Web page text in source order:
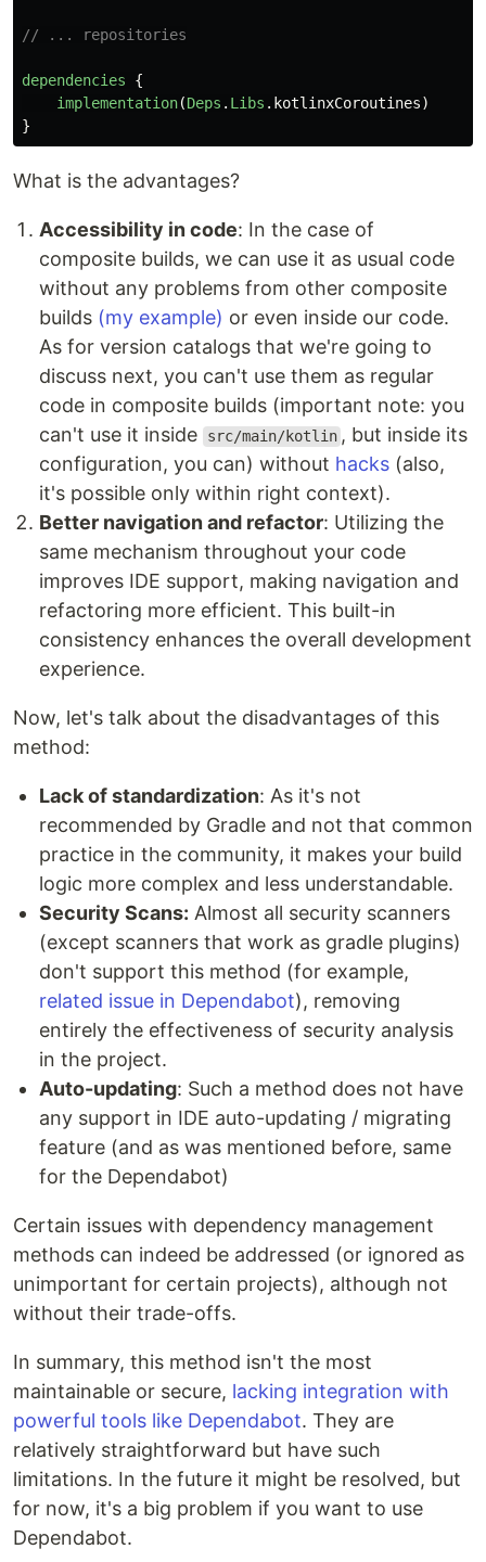
// ... repositories
dependencies
{
implementation(Deps . Libs . kotlinxCoroutines)
}
What is the advantages?
Accessibility in code: In the case of
composite builds, we can use it as usual code
without any problems from other composite
builds (my example) or even inside our code.
As for version catalogs that we're going to
discuss next, you can't use them as regular
code in composite builds (important note: you
can't use it inside
src/main/kotlin , but inside its
configuration, you can) without hacks (also,
it's possible only within right context).
Better navigation and refactor: Utilizing the
same mechanism throughout your code
improves IDE support, making navigation and
refactoring more efficient. This built-in
consistency enhances the overall development
experience.
Now, let's talk about the disadvantages of this
method:
Lack of standardization: As it's not
recommended by Gradle and not that common
practice in the community, it makes your build
logic more complex and less understandable.
Security Scans: Almost all security scanners
(except scanners that work as gradle plugins)
don't support this method (for example,
related issue in Dependabot), removing
entirely the effectiveness of security analysis
in the project.
Auto-updating: Such a method does not have
any support in IDE auto-updating / migrating
feature (and as was mentioned before, same
for the Dependabot)
Certain issues with dependency management
methods can indeed be addressed (or ignored as
unimportant for certain projects), although not
without their trade-offs.
In summary, this method isn't the most
maintainable or secure, lacking integration with
powerful tools like Dependabot. They are
relatively straightforward but have such
limitations. In the future it might be resolved, but
for now, it's a big problem if you want to use
Dependabot.